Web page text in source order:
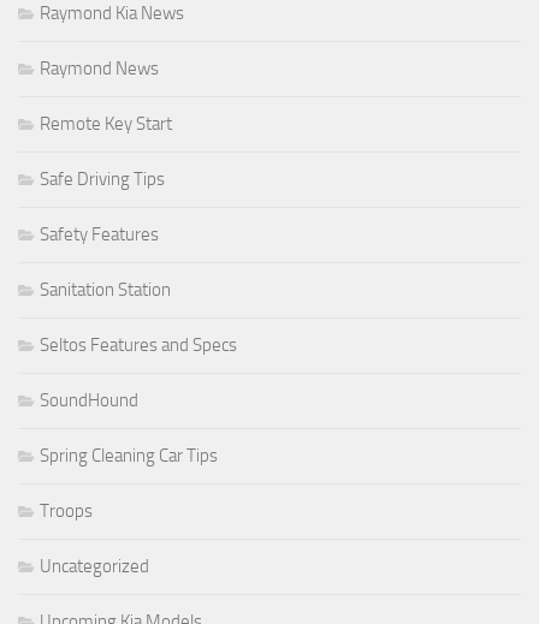
Raymond Kia News
Raymond News
Remote Key Start
Safe Driving Tips
Safety Features
Sanitation Station
Seltos Features and Specs
SoundHound
Spring Cleaning Car Tips
Troops
Uncategorized